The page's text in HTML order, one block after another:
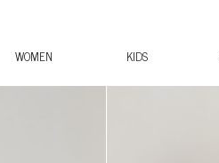
WOMEN KIDS